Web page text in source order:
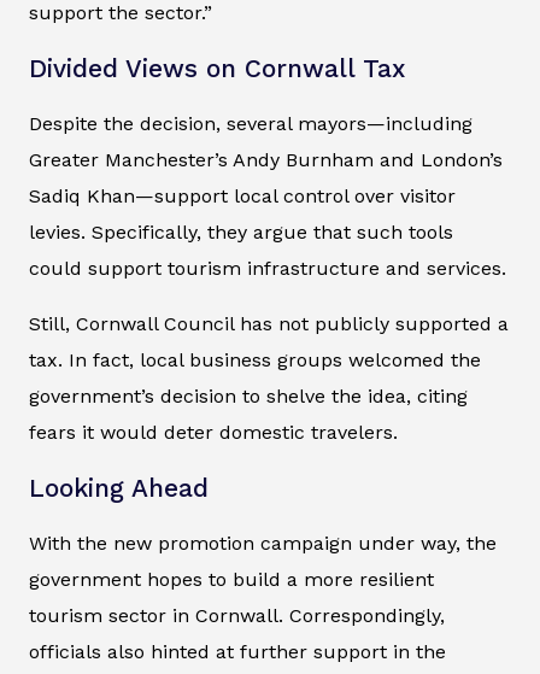
support the sector.”
Divided Views on Cornwall Tax
Despite the decision, several mayors—including
Greater Manchester’s Andy Burnham and London’s
Sadiq Khan—support local control over visitor
levies. Specifically, they argue that such tools
could support tourism infrastructure and services.
Still, Cornwall Council has not publicly supported a
tax. In fact, local business groups welcomed the
government’s decision to shelve the idea, citing
fears it would deter domestic travelers.
Looking Ahead
With the new promotion campaign under way, the
government hopes to build a more resilient
tourism sector in Cornwall. Correspondingly,
officials also hinted at further support in the